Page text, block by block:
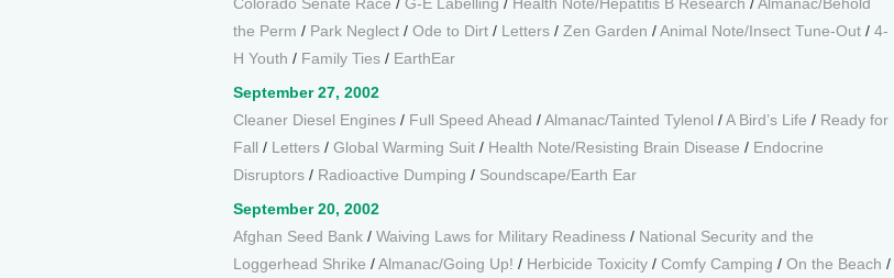
the Perm / Park Neglect / Ode to Dirt / Letters / Zen Garden /Animal Note/Insect Tune-Out / 4-
H Youth / Family Ties / EarthEar
September 27, 2002
Cleaner Diesel Engines / Full Speed Ahead /Almanac/Tainted Tylenol /A Bird’s Life / Ready for
Fall / Letters / Global Warming Suit / Health Note/Resisting Brain Disease / Endocrine
Disruptors / Radioactive Dumping / Soundscape/Earth Ear
September 20, 2002
Afghan Seed Bank / Waiving Laws for Military Readiness / National Security and the
Loggerhead Shrike /Almanac/Going Up! / Herbicide Toxicity / Comfy Camping / On the Beach /